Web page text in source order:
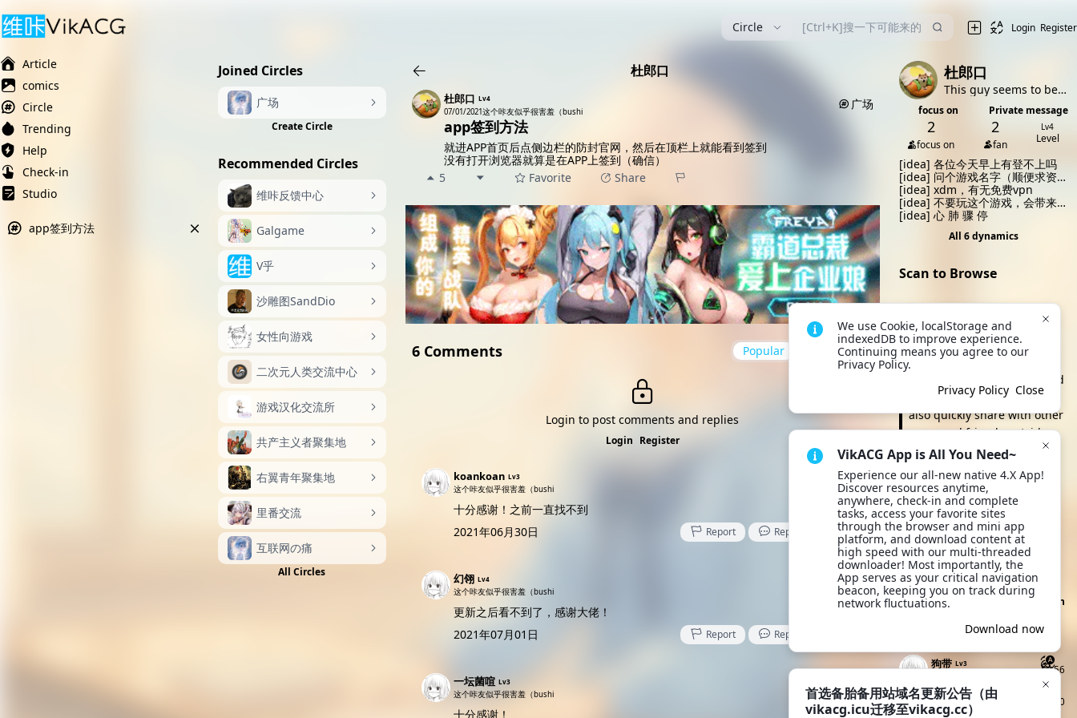
Circle Login Register
Article
comics
Circle
Trending
Help
Check-in
Studio
app签到方法
Joined Circles
广场
Create Circle
Recommended Circles
维咔反馈中心
Galgame
V乎
沙雕图SandDio
女性向游戏
二次元人类交流中心
游戏汉化交流所
共产主义者聚集地
右翼青年聚集地
里番交流
互联网の痛
All Circles
杜郎口
杜郎口 Lv4
07/01/2021这个咔友似乎很害羞（bushi 广场
app签到方法
就进APP首页后点侧边栏的防封官网，然后在顶栏上就能看到签到
没有打开浏览器就算是在APP上签到（确信）
5
Favorite Share
6 Comments Popular up to date
Login to post comments and replies
Login Register
koankoan Lv3
这个咔友似乎很害羞（bushi
十分感谢！之前一直找不到
2021年06月30日
Report Reply Like
幻翎 Lv4
这个咔友似乎很害羞（bushi
更新之后看不到了，感谢大佬！
2021年07月01日
Report Reply
一坛菌喧 Lv3
这个咔友似乎很害羞（bushi
十分感谢！
杜郎口
This guy seems to be very shy (bushi
focus on Private message
2
focus on
2
fan
Lv4
Level
[idea] 各位今天早上有登不上吗
[idea] 问个游戏名字（顺便求资
源？）
[idea] xdm，有无免费vpn
[idea] 不要玩这个游戏，会带来
不幸
[idea] 心 肺 骤 停
All 6 dynamics
Scan to Browse
Open VikACG App and scan
the QR code to quickly
browse and take action. It's
more convenient to view and
click anytime, and you can
also quickly share with other
users and friends outside
the site. Try it now!
Download App
Site announcement
April 28 首选备胎备用站域名更
新公告（由vikacg.icu迁移至
vikacg.cc）
All site announcements
Click to Claim Today's Check-in
Today's Check-ins Top Check-
狗带 Lv3 56
Clarkit Lv4
25 seconds ago
90
We use Cookie, localStorage and
indexedDB to improve experience.
Continuing means you agree to our
Privacy Policy.
Privacy Policy Close
VikACG App is All You Need~
Experience our all-new native 4.X App!
Discover resources anytime,
anywhere, check-in and complete
tasks, access your favorite sites
through the browser and mini app
platform, and download content at
high speed with our multi-threaded
downloader! Most importantly, the
App serves as your critical navigation
beacon, keeping you on track during
network fluctuations.
Download now
首选备胎备用站域名更新公告（由
vikacg.icu迁移至vikacg.cc）